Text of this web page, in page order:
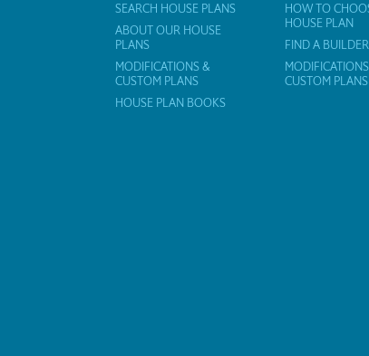
SEARCH HOUSE PLANS
ABOUT OUR HOUSE
PLANS
MODIFICATIONS &
CUSTOM PLANS
HOUSE PLAN BOOKS
HOW TO
HOUSE PLAN
FIND A BUILDER
CUSTOM PLANS